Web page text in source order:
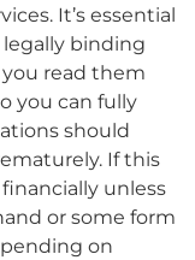
It’s essential
binding
read them
you can fully
should
If this
unless
or some form
on